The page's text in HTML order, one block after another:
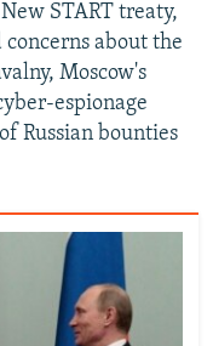
START treaty,
about the
Moscow's
espionage
Russian bounties